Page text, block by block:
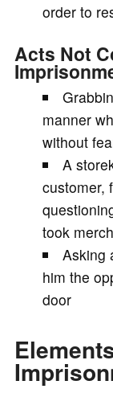
order to
Acts Not
manner
without
A
customer,
took
Asking
him the
door